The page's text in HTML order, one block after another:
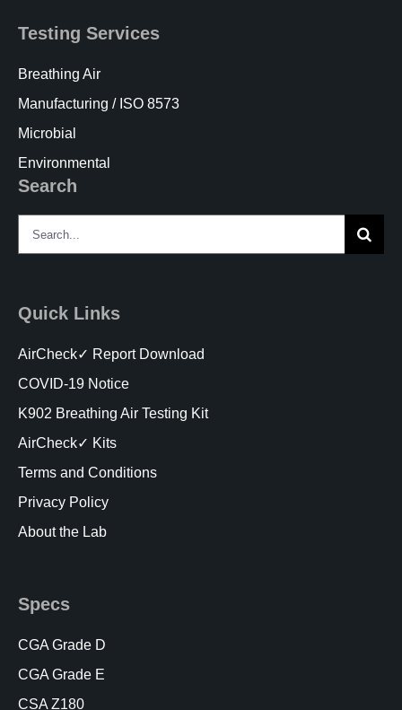
Testing Services
Breathing Air
Manufacturing / ISO 8573
Microbial
Environmental
Search
Search
for:
Quick Links
AirCheck✓ Report Download
COVID-19 Notice
K902 Breathing Air Testing Kit
AirCheck✓ Kits
Terms and Conditions
Privacy Policy
About the Lab
Specs
CGA Grade D
CGA Grade E
CSA Z180